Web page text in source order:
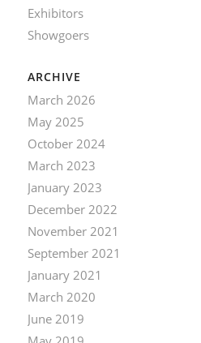
Exhibitors
Showgoers
ARCHIVE
March 2026
May 2025
October 2024
March 2023
January 2023
December 2022
November 2021
September 2021
January 2021
March 2020
June 2019